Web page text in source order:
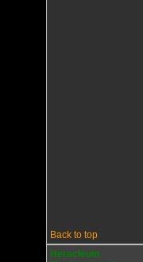
Back to top
Heracleum